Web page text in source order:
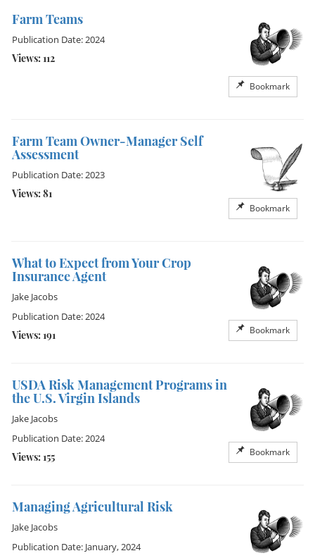
Farm Teams
Bookmark
Publication Date: 2024
Views: 112
Farm Team Owner-Manager Self
Assessment
Bookmark
Publication Date: 2023
Views: 81
What to Expect from Your Crop
Insurance Agent
Bookmark
Jake Jacobs
Publication Date: 2024
Views: 191
USDA Risk Management Programs in
the U.S. Virgin Islands
Bookmark
Jake Jacobs
Publication Date: 2024
Views: 155
Managing Agricultural Risk
Jake Jacobs
Publication Date: January, 2024